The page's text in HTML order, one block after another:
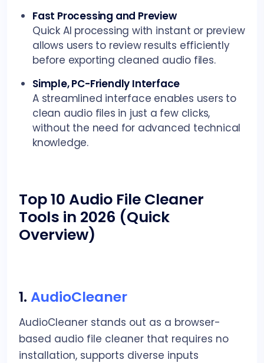
Fast Processing and Preview
Quick AI processing with instant or preview
allows users to review results efficiently
before exporting cleaned audio files.
Simple, PC-Friendly Interface
A streamlined interface enables users to
clean audio files in just a few clicks,
without the need for advanced technical
knowledge.
Top 10 Audio File Cleaner
Tools in 2026 (Quick
Overview)
1. AudioCleaner
AudioCleaner stands out as a browser-
based audio file cleaner that requires no
installation, supports diverse inputs